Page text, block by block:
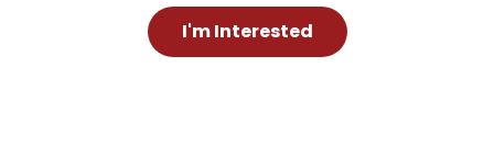
I'm Interested